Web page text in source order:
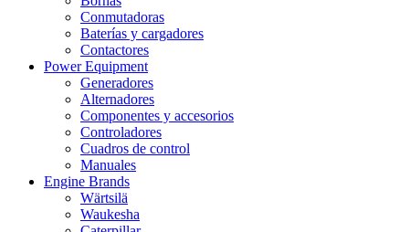
Conmutadoras
Baterías y cargadores
Contactores
Power Equipment
Generadores
Alternadores
Componentes y accesorios
Controladores
Cuadros de control
Manuales
Engine Brands
Wärtsilä
Waukesha